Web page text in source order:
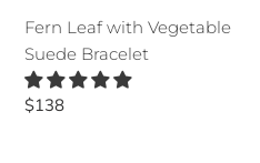
Fern Leaf with Vegetable
Suede Bracelet
Regular
$138